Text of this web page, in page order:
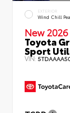
EXTERIOR
Wind Chill
New 2026
Toyota
Sport
VIN: